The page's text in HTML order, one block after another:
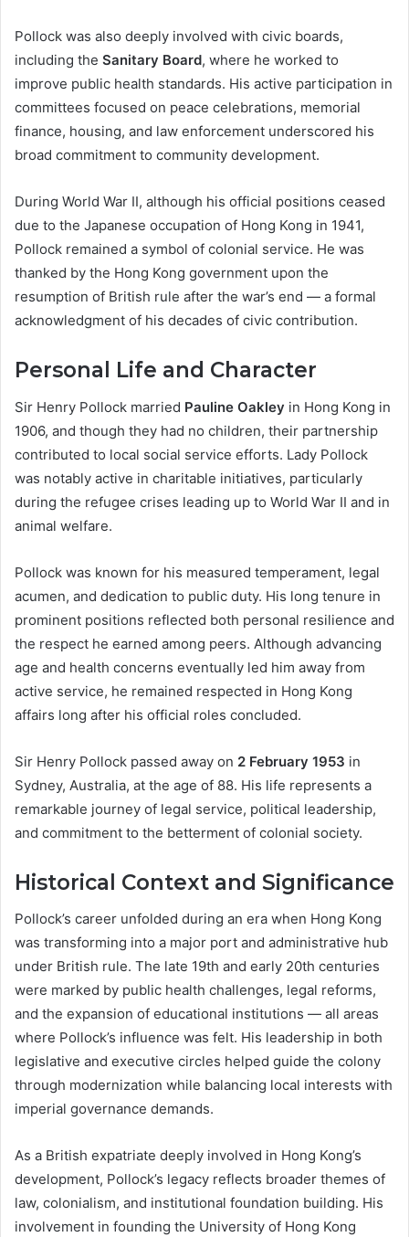
Pollock was also deeply involved with civic boards,
including the Sanitary Board, where he worked to
improve public health standards. His active participation in
committees focused on peace celebrations, memorial
finance, housing, and law enforcement underscored his
broad commitment to community development.
During World War II, although his official positions ceased
due to the Japanese occupation of Hong Kong in 1941,
Pollock remained a symbol of colonial service. He was
thanked by the Hong Kong government upon the
resumption of British rule after the war’s end — a formal
acknowledgment of his decades of civic contribution.
Personal Life and Character
Sir Henry Pollock married Pauline Oakley in Hong Kong in
1906, and though they had no children, their partnership
contributed to local social service efforts. Lady Pollock
was notably active in charitable initiatives, particularly
during the refugee crises leading up to World War II and in
animal welfare.
Pollock was known for his measured temperament, legal
acumen, and dedication to public duty. His long tenure in
prominent positions reflected both personal resilience and
the respect he earned among peers. Although advancing
age and health concerns eventually led him away from
active service, he remained respected in Hong Kong
affairs long after his official roles concluded.
Sir Henry Pollock passed away on 2 February 1953 in
Sydney, Australia, at the age of 88. His life represents a
remarkable journey of legal service, political leadership,
and commitment to the betterment of colonial society.
Historical Context and Significance
Pollock’s career unfolded during an era when Hong Kong
was transforming into a major port and administrative hub
under British rule. The late 19th and early 20th centuries
were marked by public health challenges, legal reforms,
and the expansion of educational institutions — all areas
where Pollock’s influence was felt. His leadership in both
legislative and executive circles helped guide the colony
through modernization while balancing local interests with
imperial governance demands.
As a British expatriate deeply involved in Hong Kong’s
development, Pollock’s legacy reflects broader themes of
law, colonialism, and institutional foundation building. His
involvement in founding the University of Hong Kong